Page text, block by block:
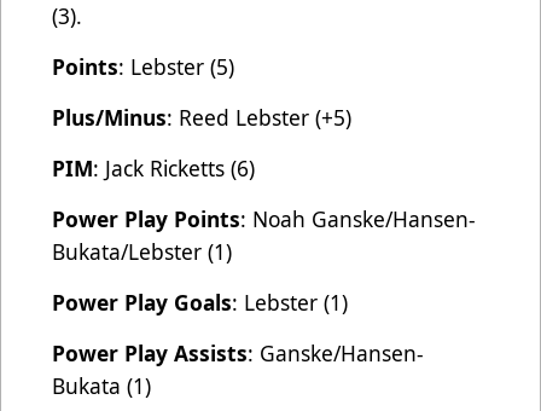
(3).
Points: Lebster (5)
Plus/Minus: Reed Lebster (+5)
PIM: Jack Ricketts (6)
Power Play Points: Noah Ganske/Hansen-
Bukata/Lebster (1)
Power Play Goals: Lebster (1)
Power Play Assists: Ganske/Hansen-
Bukata (1)